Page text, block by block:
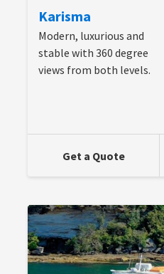
Karisma
Modern, luxurious and
stable with 360 degree
views from both levels.
Get a Quote